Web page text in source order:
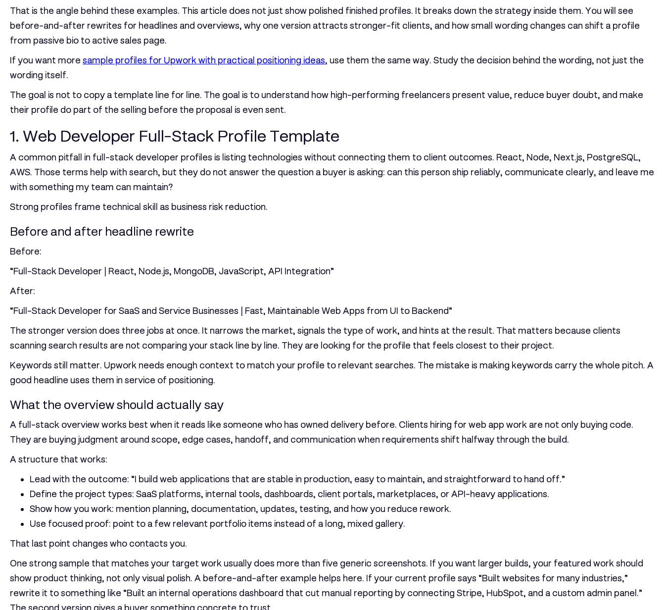
That is the angle behind these examples. This article does not just show polished finished profiles. It breaks down the strategy inside them. You will see
before-and-after rewrites for headlines and overviews, why one version attracts stronger-fit clients, and how small wording changes can shift a profile
from passive bio to active sales page.
If you want more sample profiles for Upwork with practical positioning ideas, use them the same way. Study the decision behind the wording, not just the
wording itself.
The goal is not to copy a template line for line. The goal is to understand how high-performing freelancers present value, reduce buyer doubt, and make
their profile do part of the selling before the proposal is even sent.
1. Web Developer Full-Stack Profile Template
A common pitfall in full-stack developer profiles is listing technologies without connecting them to client outcomes. React, Node, Next.js, PostgreSQL,
AWS. Those terms help with search, but they do not answer the question a buyer is asking: can this person ship reliably, communicate clearly, and leave me
with something my team can maintain?
Strong profiles frame technical skill as business risk reduction.
Before and after headline rewrite
Before:
“Full-Stack Developer | React, Node.js, MongoDB, JavaScript, API Integration”
After:
“Full-Stack Developer for SaaS and Service Businesses | Fast, Maintainable Web Apps from UI to Backend”
The stronger version does three jobs at once. It narrows the market, signals the type of work, and hints at the result. That matters because clients
scanning search results are not comparing your stack line by line. They are looking for the profile that feels closest to their project.
Keywords still matter. Upwork needs enough context to match your profile to relevant searches. The mistake is making keywords carry the whole pitch. A
good headline uses them in service of positioning.
What the overview should actually say
A full-stack overview works best when it reads like someone who has owned delivery before. Clients hiring for web app work are not only buying code.
They are buying judgment around scope, edge cases, handoff, and communication when requirements shift halfway through the build.
A structure that works:
Lead with the outcome: “I build web applications that are stable in production, easy to maintain, and straightforward to hand off.”
Define the project types: SaaS platforms, internal tools, dashboards, client portals, marketplaces, or API-heavy applications.
Show how you work: mention planning, documentation, updates, testing, and how you reduce rework.
Use focused proof: point to a few relevant portfolio items instead of a long, mixed gallery.
That last point changes who contacts you.
One strong sample that matches your target work usually does more than five generic screenshots. If you want larger builds, your featured work should
show product thinking, not only visual polish. A before-and-after example helps here. If your current profile says “Built websites for many industries,”
rewrite it to something like “Built an internal operations dashboard that cut manual reporting by connecting Stripe, HubSpot, and a custom admin panel.”
The second version gives a buyer something concrete to trust.